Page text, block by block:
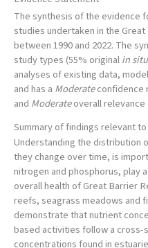
The synthesis of the evidence
studies undertaken in the
between 1990 and 2022. The
study types (55% originalin situ
analyses of existing data,
and has a Moderateconfidence
and Moderateoverall relevance
Summary of findings relevant
Understanding the distribution
they change over time, is
nitrogen and phosphorus, play
overall health of Great Barrier
reefs, seagrass meadows and
demonstrate that nutrient
based activities follow a
concentrations found in